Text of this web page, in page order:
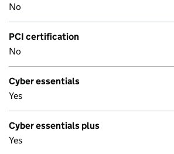
No
PCI certification
No
Cyber essentials
Yes
Cyber essentials plus
Yes